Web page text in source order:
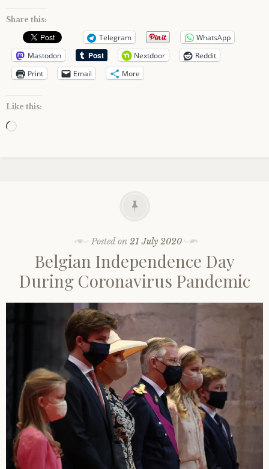
Share this:
Telegram
WhatsApp
Mastodon
Nextdoor
Reddit
Print
Email More
Like this:
Loading…
Posted on 21 July 2020
Belgian Independence Day
During Coronavirus Pandemic